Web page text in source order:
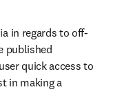
in regards to off-
published
quick access to
in making a